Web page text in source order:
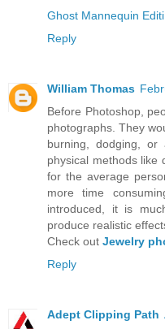
Ghost Mannequin
Reply
William Thomas
Before Photoshop,
photographs. They
burning, dodging,
physical methods like
for the average
more time
introduced, it is
produce realistic
Check out Jewelry
Reply
Adept Clipping Path